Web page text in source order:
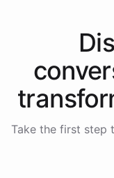
Take the first step